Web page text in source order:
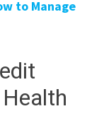
to Manage